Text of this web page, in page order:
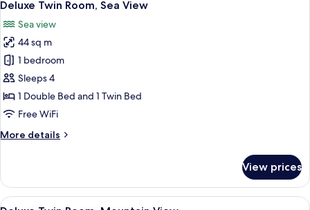
all
photos
for
Deluxe
Twin
Room,
Sea
Deluxe Twin Room, Sea View
Sea view
44 sq m
1 bedroom
Sleeps 4
1 Double Bed and 1 Twin Bed
Free WiFi
More details
More
Twin
Room,
View prices
View
A modern hotel room with a bed, a